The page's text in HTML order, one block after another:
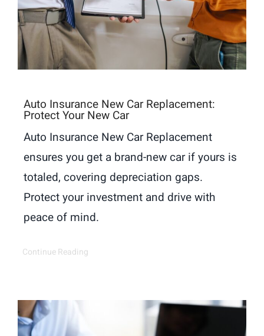
Auto Insurance New Car Replacement:
Protect Your New Car
Auto Insurance New Car Replacement
ensures you get a brand-new car if yours is
totaled, covering depreciation gaps.
Protect your investment and drive with
peace of mind.
Continue Reading